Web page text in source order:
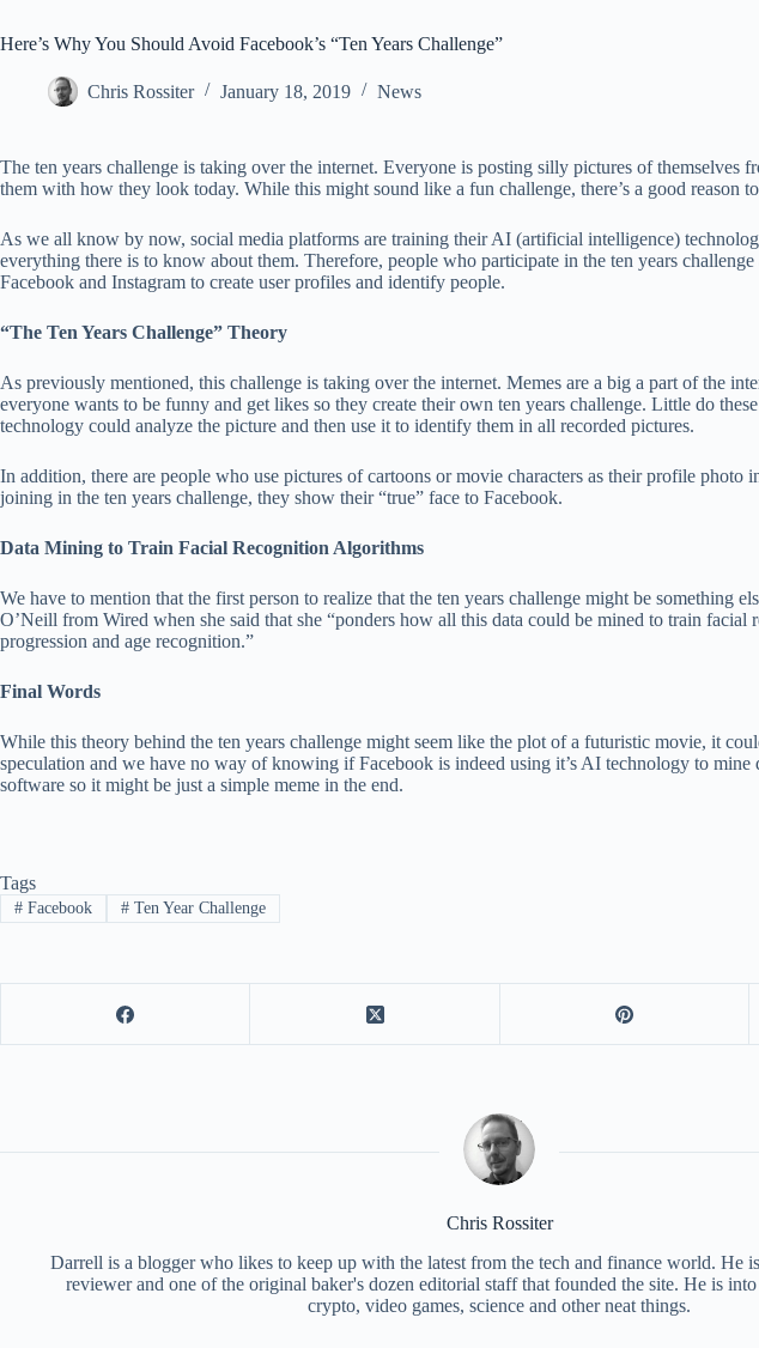
Here’s Why You Should Avoid Facebook’s “Ten Years Challenge”
Chris Rossiter January 18, 2019 News
The ten years challenge is taking over the internet. Everyone is posting silly pictures of themselves
them with how they look today. While this might sound like a fun challenge, there’s a good reason
As we all know by now, social media platforms are training their AI (artificial intelligence)
everything there is to know about them. Therefore, people who participate in the ten years
Facebook and Instagram to create user profiles and identify people.
“The Ten Years Challenge” Theory
As previously mentioned, this challenge is taking over the internet. Memes are a big a part of the
everyone wants to be funny and get likes so they create their own ten years challenge. Little do
technology could analyze the picture and then use it to identify them in all recorded pictures.
In addition, there are people who use pictures of cartoons or movie characters as their profile photo
joining in the ten years challenge, they show their “true” face to Facebook.
Data Mining to Train Facial Recognition Algorithms
We have to mention that the first person to realize that the ten years challenge might be something
O’Neill from Wired when she said that she “ponders how all this data could be mined to train facial
progression and age recognition.”
Final Words
While this theory behind the ten years challenge might seem like the plot of a futuristic movie, it
speculation and we have no way of knowing if Facebook is indeed using it’s AI technology to mine
software so it might be just a simple meme in the end.
Tags
#Facebook #Ten Year Challenge
Chris Rossiter
Darrell is a blogger who likes to keep up with the latest from the tech and finance world. He
reviewer and one of the original baker's dozen editorial staff that founded the site. He is
crypto, video games, science and other neat things.